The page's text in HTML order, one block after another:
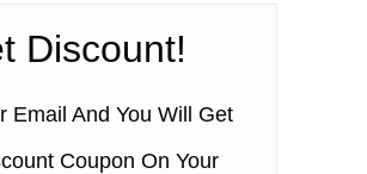
Discount!
Email And You Will Get
Coupon On Your